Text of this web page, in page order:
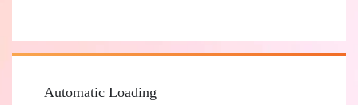
Automatic Loading